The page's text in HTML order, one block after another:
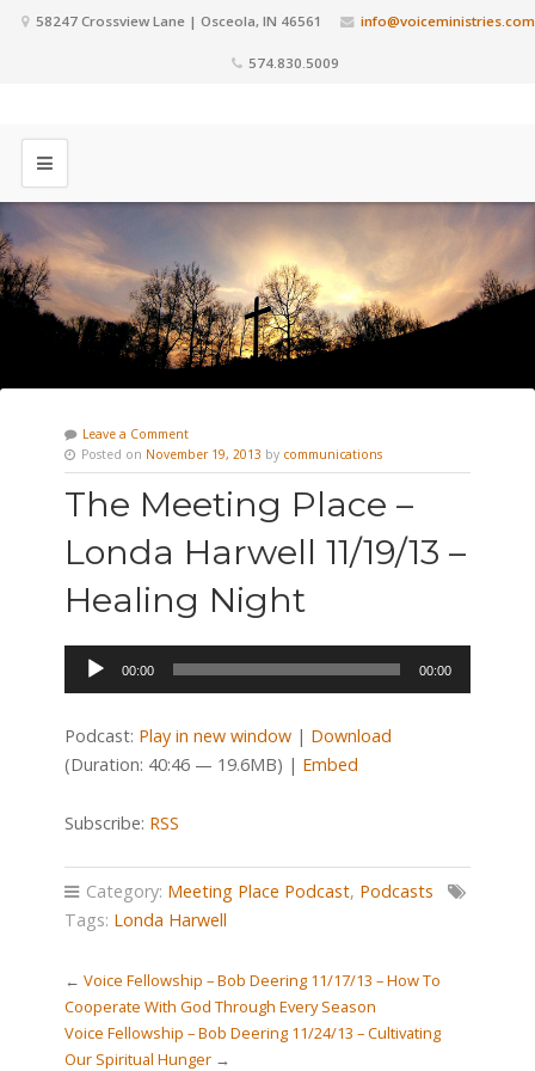
58247 Crossview Lane | Osceola, IN 46561 info@voiceministries.com
574.830.5009
Leave a Comment
Posted on November 19, 2013 by communications
The Meeting Place –
Londa Harwell 11/19/13 –
Healing Night
Audio
00:00 00:00
Podcast: Play in new window| Download
(Duration: 40:46 — 19.6MB) | Embed
Subscribe: RSS
Category: Meeting Place Podcast, Podcasts
Tags: Londa Harwell
← Voice Fellowship – Bob Deering 11/17/13 – How To
Cooperate With God Through Every Season
Voice Fellowship – Bob Deering 11/24/13 – Cultivating
Our Spiritual Hunger→